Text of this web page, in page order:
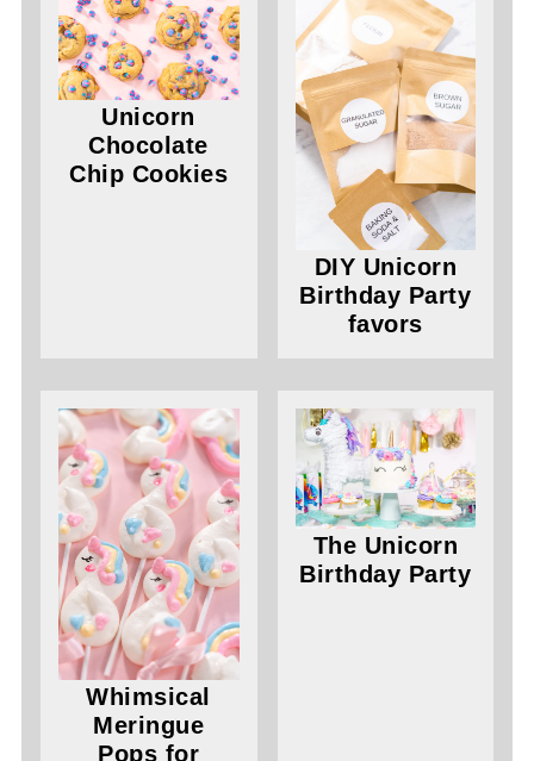
Unicorn
Chocolate
Chip Cookies
DIY Unicorn
Birthday Party
favors
Whimsical
Meringue
Pops for
The Unicorn
Birthday Party